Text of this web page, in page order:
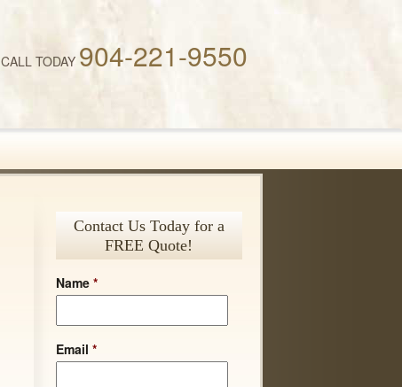
CALL TODAY 904-221-9550
Contact Us Today for a
FREE Quote!
Name *
Email *